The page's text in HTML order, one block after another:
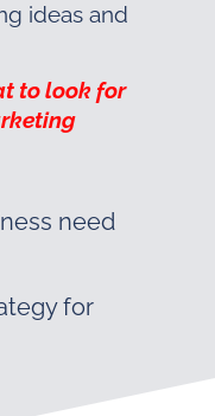
ideas and
to look for
need
for